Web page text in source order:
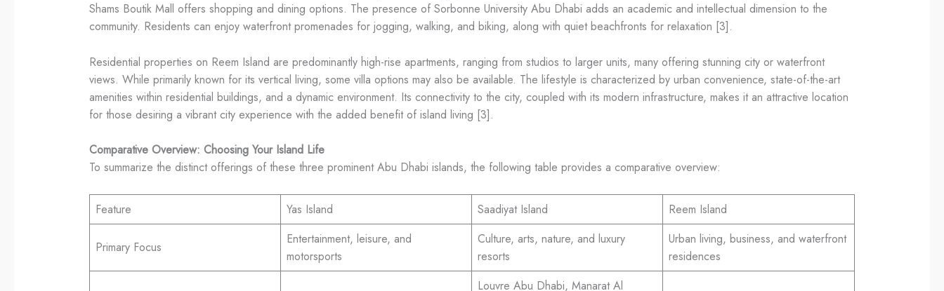
Shams Boutik Mall offers shopping and dining options. The presence of Sorbonne University Abu Dhabi adds an academic and intellectual dimension to the
community. Residents can enjoy waterfront promenades for jogging, walking, and biking, along with quiet beachfronts for relaxation [3].
Residential properties on Reem Island are predominantly high-rise apartments, ranging from studios to larger units, many offering stunning city or waterfront
views. While primarily known for its vertical living, some villa options may also be available. The lifestyle is characterized by urban convenience, state-of-the-art
amenities within residential buildings, and a dynamic environment. Its connectivity to the city, coupled with its modern infrastructure, makes it an attractive location
for those desiring a vibrant city experience with the added benefit of island living [3].
Comparative Overview: Choosing Your Island Life
To summarize the distinct offerings of these three prominent Abu Dhabi islands, the following table provides a comparative overview:
Feature Yas Island Saadiyat Island Reem Island
Primary Focus
Entertainment, leisure, and
motorsports
Culture, arts, nature, and luxury
resorts
Urban living, business, and waterfront
residences
Louvre Abu Dhabi, Manarat Al